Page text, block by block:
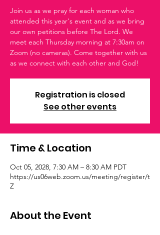
Join us as we pray for each woman who
attended this year's event and as we bring
our own petitions before The Lord. We
meet each Thursday morning at 7:30am on
Zoom (no cameras). Come together with us
as we connect with each other and God!
Registration is closed
See other events
Time & Location
Oct 05, 2028, 7:30 AM – 8:30 AM PDT
https://us06web.zoom.us/meeting/register/t
Z
About the Event